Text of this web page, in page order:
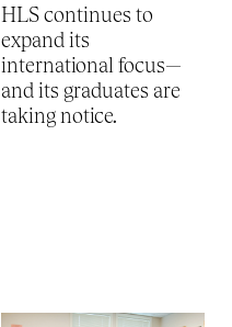
HLS continues to
expand its
international focus—
and its graduates are
taking notice.